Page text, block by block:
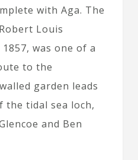
with Aga. The
Louis
was one of a
to the
garden leads
the tidal sea loch,
and Ben